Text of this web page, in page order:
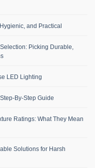
and Practical
Picking Durable,
LED Lighting
By-Step Guide
Ratings: What They Mean
Solutions for Harsh